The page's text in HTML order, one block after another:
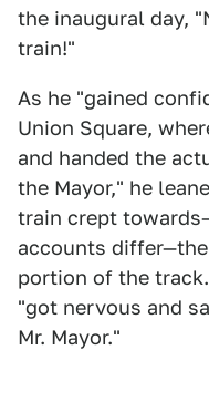
the inaugural day,
train!"
As he "gained
Union Square,
and handed the
the Mayor," he
train crept
accounts
portion of the
"got nervous and
Mr. Mayor."